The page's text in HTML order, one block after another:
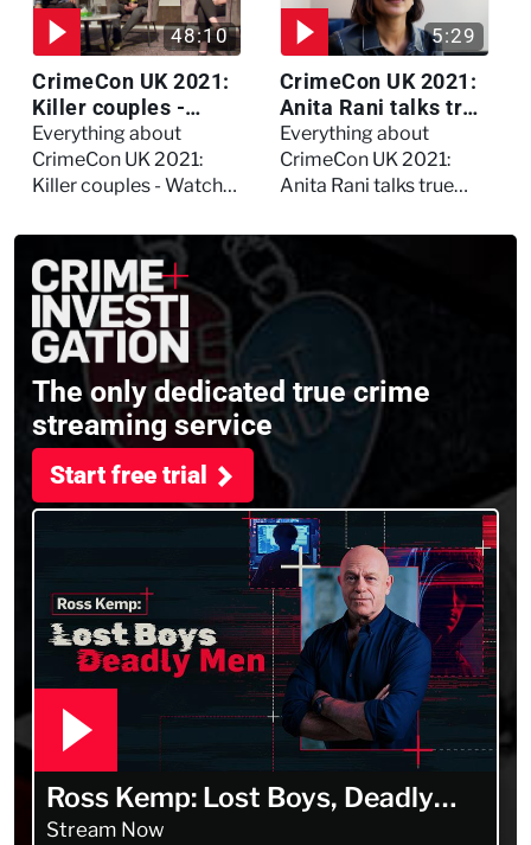
48:10
CrimeCon UK 2021:
Killer couples -
Watch the full
session
Everything about
CrimeCon UK 2021:
Killer couples - Watch
5:29
CrimeCon UK 2021:
Anita Rani talks true
crime, storytelling,
and filming
Murdertown
Everything about
CrimeCon UK 2021:
Anita Rani talks true
filming Murdertown
The only dedicated true crime
streaming service
Start free trial
Ross Kemp: Lost Boys, Deadly
Men
Stream Now